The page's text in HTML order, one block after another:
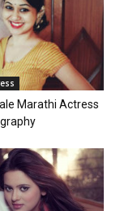
Marathi Actress